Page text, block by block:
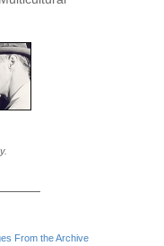
From the Archive